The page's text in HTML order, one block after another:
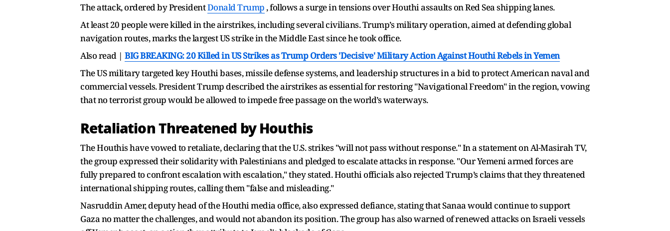
The attack, ordered by PresidentDonald Trump , follows a surge in tensions over Houthi assaults on Red Sea shipping lanes.
At least 20 people were killed in the airstrikes, including several civilians. Trump’s military operation, aimed at defending global
navigation routes, marks the largest US strike in the Middle East since he took office.
Also read | BIG BREAKING: 20 Killed in US Strikes as Trump Orders 'Decisive' Military Action Against Houthi Rebels in Yemen
The US military targeted key Houthi bases, missile defense systems, and leadership structures in a bid to protect American naval and
commercial vessels. President Trump described the airstrikes as essential for restoring "Navigational Freedom" in the region, vowing
that no terrorist group would be allowed to impede free passage on the world’s waterways.
Retaliation Threatened by Houthis
The Houthis have vowed to retaliate, declaring that the U.S. strikes "will not pass without response." In a statement on Al-Masirah TV,
the group expressed their solidarity with Palestinians and pledged to escalate attacks in response. "Our Yemeni armed forces are
fully prepared to confront escalation with escalation," they stated. Houthi officials also rejected Trump’s claims that they threatened
international shipping routes, calling them "false and misleading."
Nasruddin Amer, deputy head of the Houthi media office, also expressed defiance, stating that Sanaa would continue to support
Gaza no matter the challenges, and would not abandon its position. The group has also warned of renewed attacks on Israeli vessels